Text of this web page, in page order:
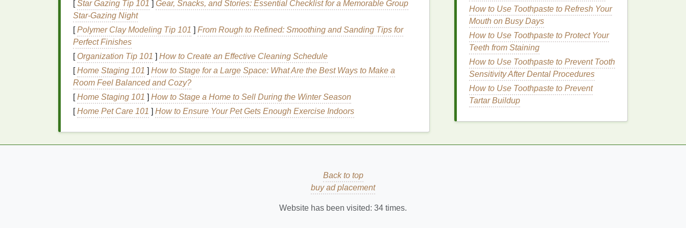
2.Peachy Tones
Peachy blush shades
tones are especially flattering for fair tomedium skin tonesand can provide a sun-kissed look,
even if you haven't seen the sun in weeks. A
glowingskin, perfect for a fresh-faced winter look.
3.Bronzy andCopper
If you want to add even more warmth to your complexion during the winter,bronzy or copper
blushesare a great choice. Theseshadesmimic the naturalwarmth of sun-kissed
are a great way to add a rich, elegant
are more intense but can provide a stunningpopof color on the
cheeks. When applied sparingly, they can add depth and warmth to the face without being
[Star Gazing Tip 101 ] Gear, Snacks, and Stories: Essential Checklist for a Memorable Group
Star‑Gazing Night
[Polymer Clay Modeling Tip 101 ] From Rough to Refined: Smoothing and Sanding Tips for
Perfect Finishes
[ Organization Tip 101 ] How to Create an Effective Cleaning Schedule
[Home Staging 101 ] How to Stage for a Large Space: What Are the Best Ways to Make a
Room Feel Balanced and Cozy?
[Home Staging 101 ] How to Stage a Home to Sell During the Winter Season
[Home Pet Care 101 ] How to Ensure Your Pet Gets Enough Exercise Indoors
How to Use Toothpaste to Refresh Your
Mouth on Busy Days
How to Use Toothpaste to Protect Your
Teeth from Staining
How to Use Toothpaste to Prevent Tooth
Sensitivity After Dental Procedures
How to Use Toothpaste to Prevent
Tartar Buildup
Back to top
buy ad placement
Website has been visited: 34 times.